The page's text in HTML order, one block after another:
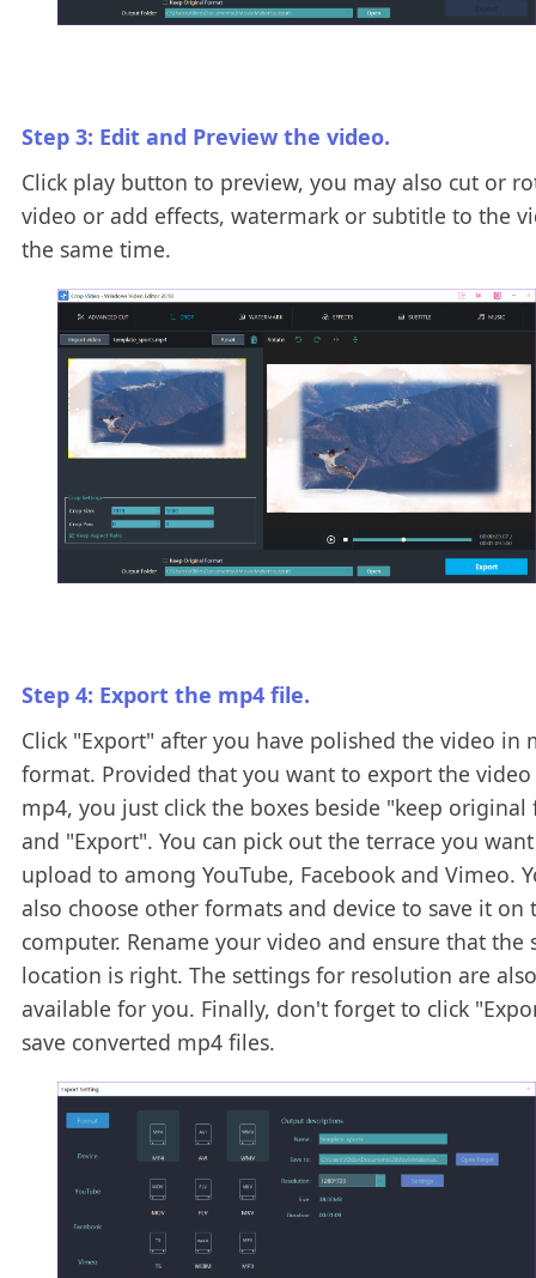
Step 3: Edit and Preview the video.
Click play button to preview, you may also cut or
video or add effects, watermark or subtitle to the
the same time.
Step 4: Export the mp4 file.
Click "Export" after you have polished the video in
format. Provided that you want to export the
mp4, you just click the boxes beside "keep
and "Export". You can pick out the terrace you
upload to among YouTube, Facebook and Vimeo.
also choose other formats and device to save it on
computer. Rename your video and ensure that the
location is right. The settings for resolution are also
available for you. Finally, don't forget to click
save converted mp4 files.